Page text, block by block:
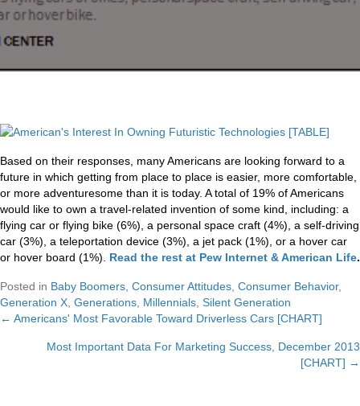
Based on their responses, many Americans are looking forward to a
future in which getting from place to place is easier, more comfortable,
or more adventuresome than it is today. A total of 19% of Americans
would like to own a travel-related invention of some kind, including: a
flying car or flying bike (6%), a personal space craft (4%), a self-driving
car (3%), a teleportation device (3%), a jet pack (1%), or a hover car
or hover board (1%). Read the rest at Pew Internet & American Life.
Posted in Baby Boomers Consumer Attitudes Consumer Behavior,
Generation X Generations Millennials Silent Generation
Posts
navigation
← Americans' Most Favorable Toward Driverless Cars [CHART]
Most Important Data For Marketing Success, December 2013
[CHART] →